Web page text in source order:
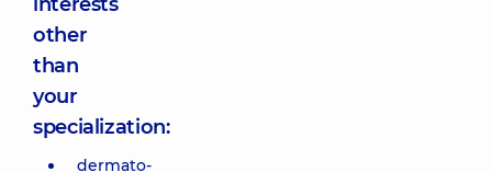
other
than
your
specialization:
dermato-